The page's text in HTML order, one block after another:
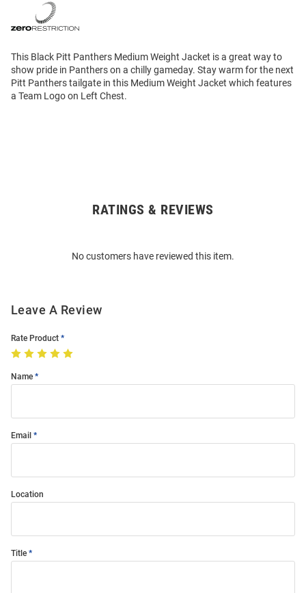
This Black Pitt Panthers Medium Weight Jacket is a great way to
show pride in Panthers on a chilly gameday. Stay warm for the next
Pitt Panthers tailgate in this Medium Weight Jacket which features
a Team Logo on Left Chest.
RATINGS & REVIEWS
No customers have reviewed this item.
Leave A Review
Rate Product
Name
Email
Location
Title